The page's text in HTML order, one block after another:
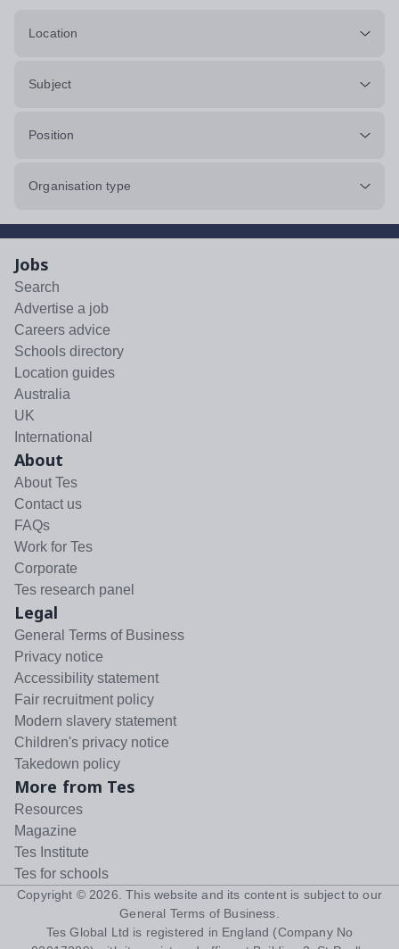
Location
Subject
Position
Organisation type
Jobs
Search
Advertise a job
Careers advice
Schools directory
Location guides
Australia
UK
International
About
About Tes
Contact us
FAQs
Work for Tes
Corporate
Tes research panel
Legal
General Terms of Business
Privacy notice
Accessibility statement
Fair recruitment policy
Modern slavery statement
Children's privacy notice
Takedown policy
More from Tes
Resources
Magazine
Tes Institute
Tes for schools
Copyright © 2026 . This website and its content is subject to our
General Terms of Business
Tes Global Ltd is registered in England (Company No